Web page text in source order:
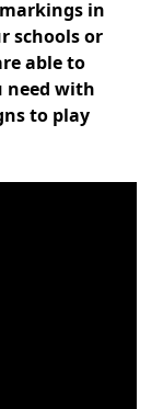
in
schools or
able to
need with
to play